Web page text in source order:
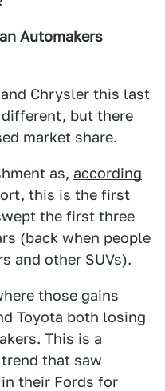
Automakers
Chrysler this last
but there
market share.
as, according
, this is the first
the first three
(back when people
and other SUVs).
those gains
Toyota both losing
This is a
that saw
their Fords for